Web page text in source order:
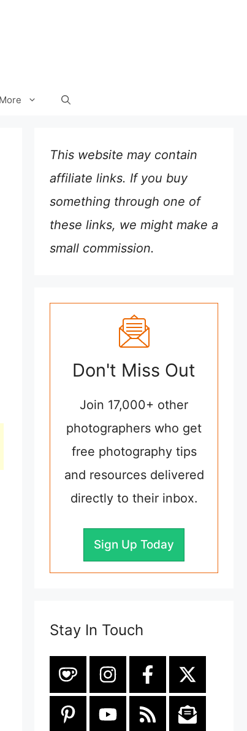
More
This website may contain
affiliate links. If you buy
something through one of
these links, we might make a
small commission.
Don't Miss Out
Join 17,000+ other
photographers who get
free photography tips
and resources delivered
directly to their inbox.
Sign Up Today
Stay In Touch